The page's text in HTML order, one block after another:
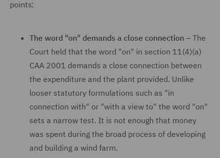
points:
The word "on" demands a close connection – The
Court held that the word "on" in section 11(4)(a)
CAA 2001 demands a close connection between
the expenditure and the plant provided. Unlike
looser statutory formulations such as "in
connection with" or "with a view to" the word "on"
sets a narrow test. It is not enough that money
was spent during the broad process of developing
and building a wind farm.